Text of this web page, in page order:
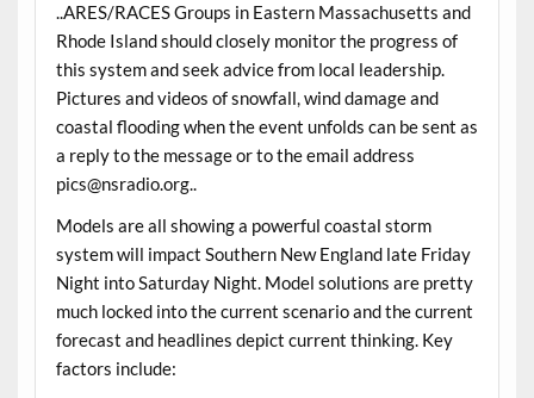
..ARES/RACES Groups in Eastern Massachusetts and
Rhode Island should closely monitor the progress of
this system and seek advice from local leadership.
Pictures and videos of snowfall, wind damage and
coastal flooding when the event unfolds can be sent as
a reply to the message or to the email address
pics@nsradio.org..
Models are all showing a powerful coastal storm
system will impact Southern New England late Friday
Night into Saturday Night. Model solutions are pretty
much locked into the current scenario and the current
forecast and headlines depict current thinking. Key
factors include: